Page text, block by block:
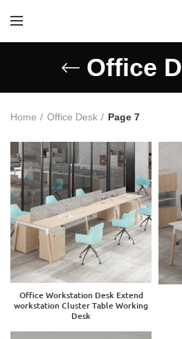
Office
Home Office Desk Page 7
Office Workstation Desk Extend
workstation Cluster Table Working
Desk